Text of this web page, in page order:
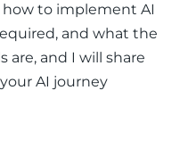
how to implement AI
and what the
and I will share
AI journey